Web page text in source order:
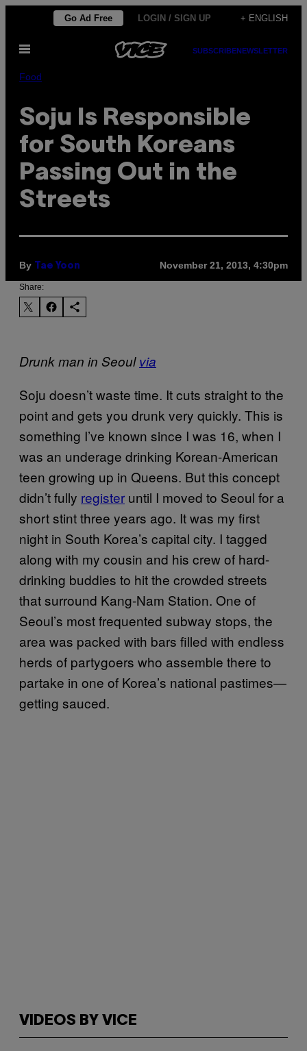
content
Go Ad Free LOGIN / SIGN UP + ENGLISH
Open
SUBSCRIBENEWSLETTER
Food
Soju Is Responsible
for South Koreans
Passing Out in the
Streets
By Tae Yoon November 21, 2013, 4:30pm
Share:
Drunk man in Seoulvia
Soju doesn’t waste time. It cuts straight to the
point and gets you drunk very quickly. This is
something I’ve known since I was 16, when I
was an underage drinking Korean-American
teen growing up in Queens. But this concept
didn’t fully register until I moved to Seoul for a
short stint three years ago. It was my first
night in South Korea’s capital city. I tagged
along with my cousin and his crew of hard-
drinking buddies to hit the crowded streets
that surround Kang-Nam Station. One of
Seoul’s most frequented subway stops, the
area was packed with bars filled with endless
herds of partygoers who assemble there to
partake in one of Korea’s national pastimes—
getting sauced.
VIDEOS BY VICE